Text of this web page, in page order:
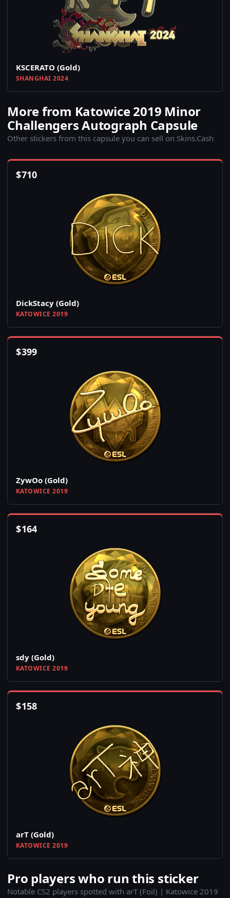
KSCERATO (Gold)
SHANGHAI 2024
More from Katowice 2019 Minor
Challengers Autograph Capsule
Other stickers from this capsule you can sell on Skins.Cash
$710
DickStacy (Gold)
KATOWICE 2019
$399
ZywOo (Gold)
KATOWICE 2019
$164
sdy (Gold)
KATOWICE 2019
$158
arT (Gold)
KATOWICE 2019
Pro players who run this sticker
Notable CS2 players spotted with arT (Foil) | Katowice 2019